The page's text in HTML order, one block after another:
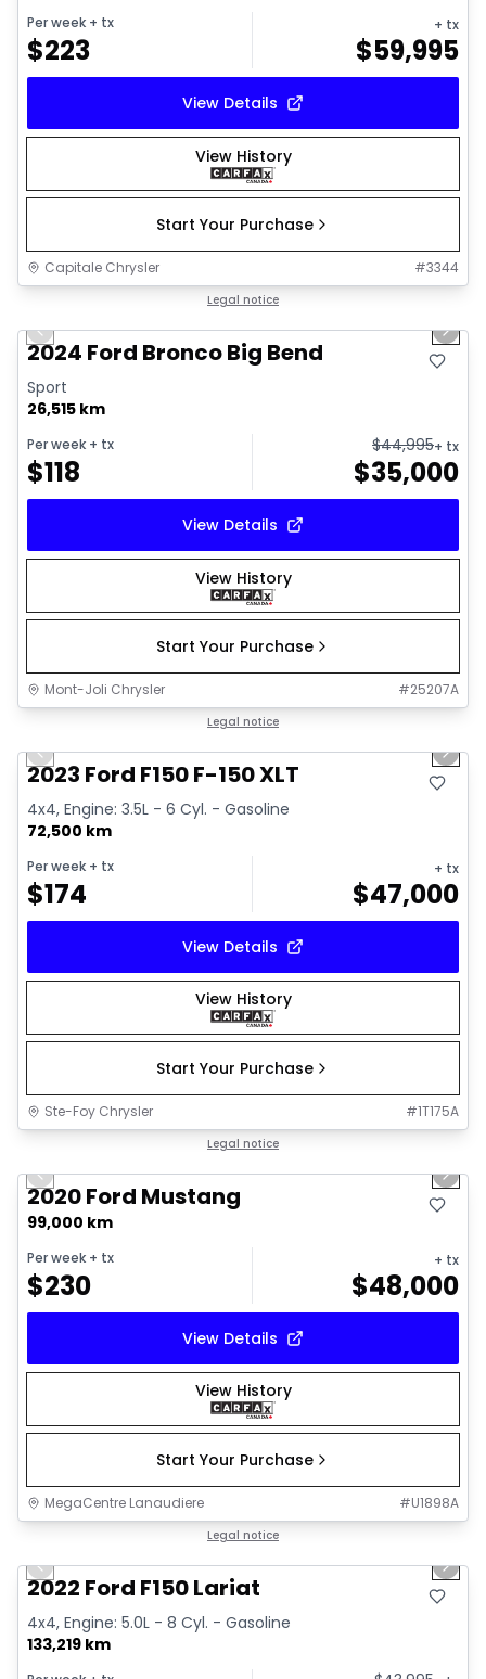
Per week + tx
$223
+ tx
$59,995
View Details
View History
Start Your Purchase
Capitale Chrysler #3344
Legal notice
Previous slide Next
2024 Ford Bronco Big Bend
Sport
26,515 km
Per week + tx
$118
$44,995+ tx
$35,000
View Details
View History
Start Your Purchase
Mont-Joli Chrysler #25207A
Legal notice
Previous slide Next
2023 Ford F150 F-150 XLT
4x4, Engine: 3.5L - 6 Cyl. - Gasoline
72,500 km
Per week + tx
$174
+ tx
$47,000
View Details
View History
Start Your Purchase
Ste-Foy Chrysler #1T175A
Legal notice
Previous slide Next
2020 Ford Mustang
99,000 km
Per week + tx
$230
+ tx
$48,000
View Details
View History
Start Your Purchase
MegaCentre Lanaudiere #U1898A
Legal notice
Previous slide Next
2022 Ford F150 Lariat
4x4, Engine: 5.0L - 8 Cyl. - Gasoline
133,219 km